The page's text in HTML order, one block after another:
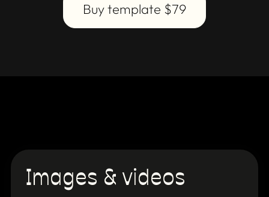
Buy template $79
Images & videos